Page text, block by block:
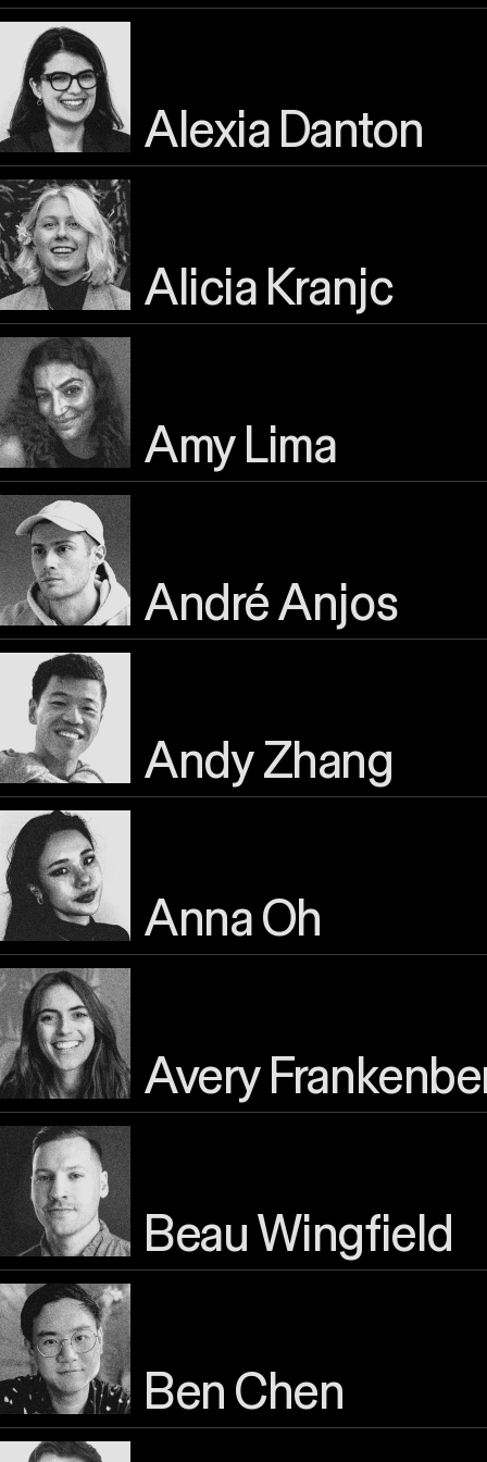
Alexia Danton
Alicia Kranjc
Amy Lima
André Anjos
Andy Zhang
Anna Oh
Avery
Beau Wingfield
Ben Chen